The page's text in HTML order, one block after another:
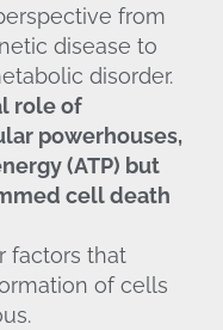
from
disease to
disorder.
role of
powerhouses,
(ATP) but
cell death
factors that
of cells